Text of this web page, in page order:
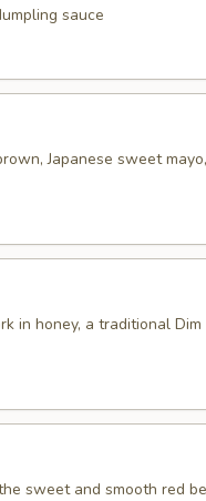
sauce
Japanese sweet mayo,
in honey, a traditional Dim
sweet and smooth red